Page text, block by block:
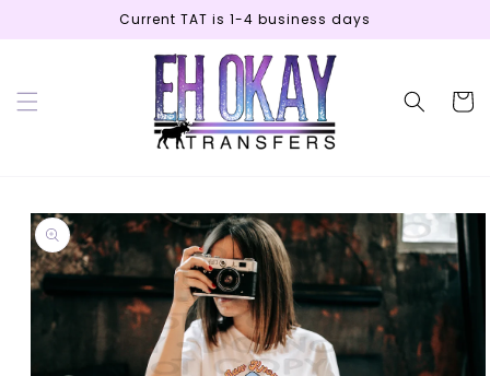
content
Current TAT is 1-4 business days
Cart
Skip to
product
information